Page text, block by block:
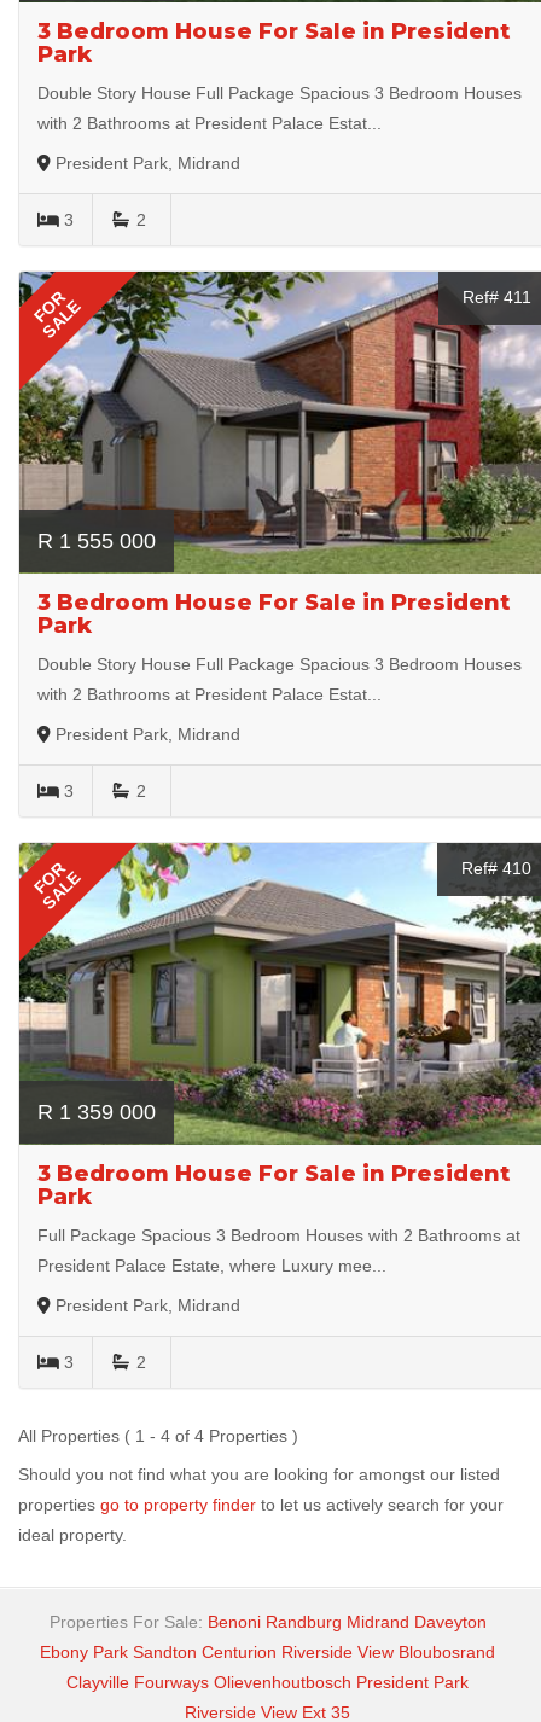
3 Bedroom House For Sale in President
Park
Double Story House Full Package Spacious 3 Bedroom Houses
with 2 Bathrooms at President Palace Estat...
President Park, Midrand
3 2
FOR
SALE Ref# 411
R 1 555 000
3 Bedroom House For Sale in President
Park
Double Story House Full Package Spacious 3 Bedroom Houses
with 2 Bathrooms at President Palace Estat...
President Park, Midrand
3 2
FOR
SALE Ref# 410
R 1 359 000
3 Bedroom House For Sale in President
Park
Full Package Spacious 3 Bedroom Houses with 2 Bathrooms at
President Palace Estate, where Luxury mee...
President Park, Midrand
3 2
All Properties ( 1 - 4 of 4 Properties )
Should you not find what you are looking for amongst our listed
properties go to property finder to let us actively search for your
ideal property.
Properties For Sale: Benoni Randburg Midrand Daveyton
Ebony Park Sandton Centurion Riverside View Bloubosrand
Clayville Fourways Olievenhoutbosch President Park
Riverside View Ext 35